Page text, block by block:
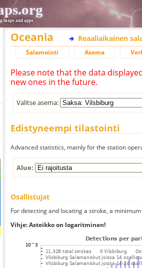
maps and apps
Oceania Reaaliaikainen
Salamointi Asema
Please note that the data
new ones in the future.
Valitse asema:
Edistyneempi tilastointi
Advanced statistics, mainly for the station
Alue:
Osallistujat
For detecting and locating a stroke, a
Vihje: Asteikko on logaritminen!